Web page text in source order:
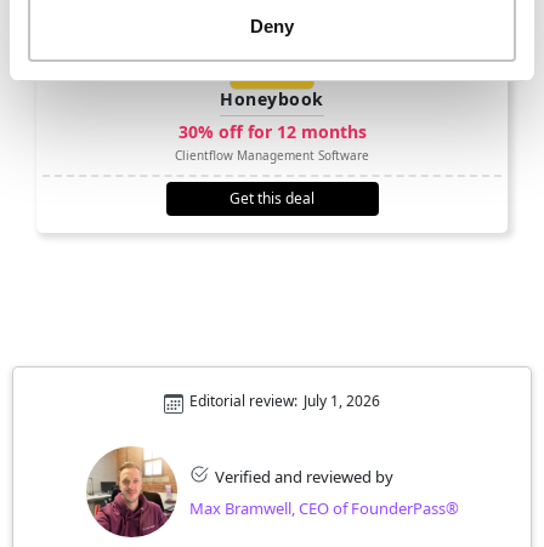
Deny
Honeybook
30% off for 12 months
Clientflow Management Software
Get this deal
Verified and reviewed by
Max Bramwell, CEO of FounderPass®
Editorial review: July 1, 2026